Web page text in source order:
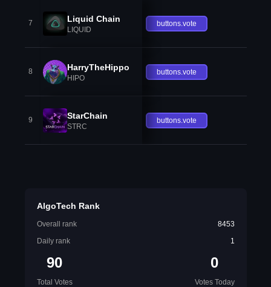
7 Liquid Chain
LIQUID
buttons.vote
8 HarryTheHippo
HIPO
buttons.vote
9 StarChain
STRC
buttons.vote
AlgoTech Rank
Overall rank
8453
Daily rank
1
90
Total Votes
0
Votes Today